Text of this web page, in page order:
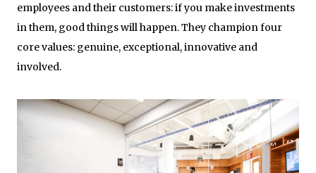
employees and their customers: if you make investments
in them, good things will happen. They champion four
core values: genuine, exceptional, innovative and
involved.